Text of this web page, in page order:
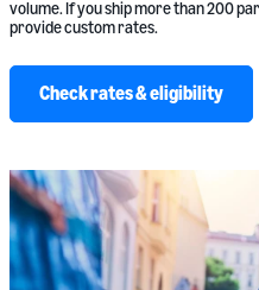
volume. If you ship more than 200
provide custom rates.
Check rates & eligibility